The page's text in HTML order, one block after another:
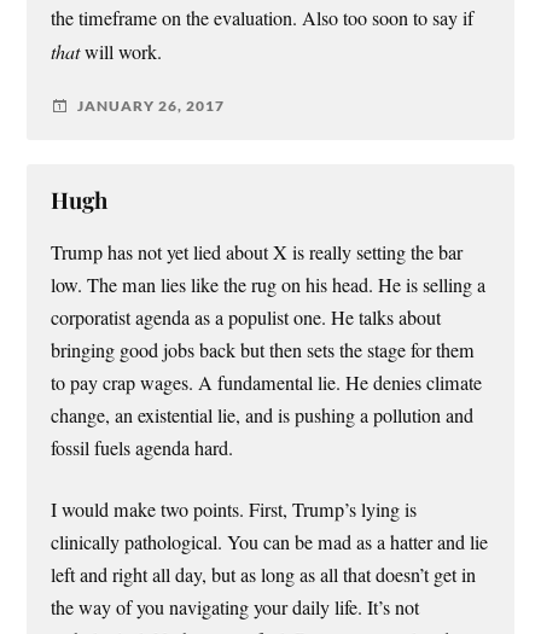
the timeframe on the evaluation. Also too soon to say if
thatwill work.
JANUARY 26, 2017
Hugh
Trump has not yet lied about X is really setting the bar
low. The man lies like the rug on his head. He is selling a
corporatist agenda as a populist one. He talks about
bringing good jobs back but then sets the stage for them
to pay crap wages. A fundamental lie. He denies climate
change, an existential lie, and is pushing a pollution and
fossil fuels agenda hard.
I would make two points. First, Trump’s lying is
clinically pathological. You can be mad as a hatter and lie
left and right all day, but as long as all that doesn’t get in
the way of you navigating your daily life. It’s not